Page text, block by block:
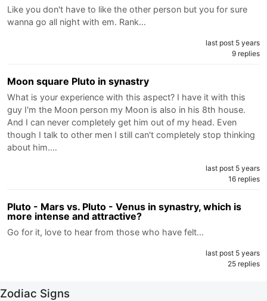
Like you don't have to like the other person but you for sure
wanna go all night with em. Rank…
last post 5 years
9 replies
Moon square Pluto in synastry
What is your experience with this aspect? I have it with this
guy I'm the Moon person my Moon is also in his 8th house.
And I can never completely get him out of my head. Even
though I talk to other men I still can't completely stop thinking
about him.…
last post 5 years
16 replies
Pluto - Mars vs. Pluto - Venus in synastry, which is
more intense and attractive?
Go for it, love to hear from those who have felt…
last post 5 years
25 replies
Zodiac Signs